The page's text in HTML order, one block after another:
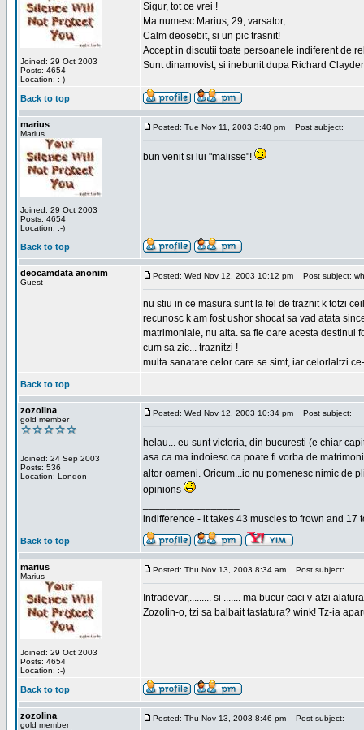
Joined: 29 Oct 2003
Posts: 4654
Location: :-)
Sigur, tot ce vrei !
Ma numesc Marius, 29, varsator,
Calm deosebit, si un pic trasnit!
Accept in discutii toate persoanele indiferent de
Sunt dinamovist, si inebunit dupa Richard
Back to top
marius
Marius
Joined: 29 Oct 2003
Posts: 4654
Location: :-)
Posted: Tue Nov 11, 2003 3:40 pm Post subject:
bun venit si lui "malisse"!
Back to top
deocamdata anonim
Guest
Posted: Wed Nov 12, 2003 10:12 pm Post subject:
nu stiu in ce masura sunt la fel de traznit k totzi
recunosc k am fost ushor shocat sa vad atata
matrimoniale, nu alta. sa fie oare acesta destinul
cum sa zic... traznitzi !
multa sanatate celor care se simt, iar celorlaltzi
Back to top
zozolina
gold member
Joined: 24 Sep 2003
Posts: 536
Location: London
Posted: Wed Nov 12, 2003 10:34 pm Post subject:
helau... eu sunt victoria, din bucuresti (e chiar
asa ca ma indoiesc ca poate fi vorba de
altor oameni. Oricum...io nu pomenesc nimic de
opinions
indifference - it takes 43 muscles to frown and 17
Back to top
marius
Marius
Joined: 29 Oct 2003
Posts: 4654
Location: :-)
Posted: Thu Nov 13, 2003 8:34 am Post subject:
Intradevar,......... si ....... ma bucur caci v-atzi
Zozolin-o, tzi sa balbait tastatura? wink! Tz-ia
Back to top
zozolina
gold member
Posted: Thu Nov 13, 2003 8:46 pm Post subject: